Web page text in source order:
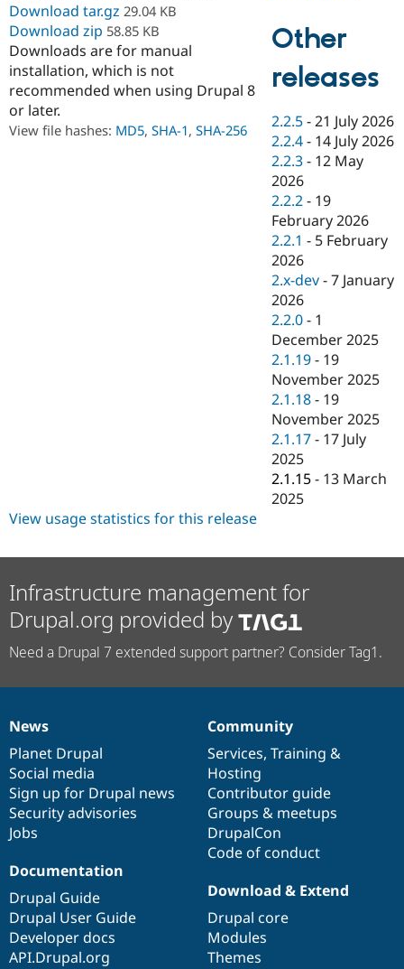
Drupal for
Drupal for
eCommerce
Drupal for
Drupal for
Healthcare
Drupal for
Drupal for
Drupal for
Tourism
Guide
Drupal
API
Themes
Recipes
Site
Security
Find a
Partner
Find
Drupal
Jobs /
Forum
Newsletters
Drupal
Become a
Maker
Become a
Sustaining
Drupal
Try Hosting
Download tar.gz 29.04 KB
Download zip 58.85 KB
Downloads are for manual
installation, which is not
recommended when using Drupal 8
or later.
View file hashes: MD5, SHA-1, SHA-256
Other
releases
2.2.5 -21 July 2026
2.2.4 - 14 July 2026
2.2.3 - 12 May
2026
2.2.2 - 19
February 2026
2.2.1 - 5 February
2026
2.x-dev -7 January
2026
2.2.0 - 1
December 2025
2.1.19 - 19
November 2025
2.1.18 - 19
November 2025
2.1.17 - 17 July
2025
2.1.15 - 13 March
2025
View usage statistics for this release
Infrastructure management for
Drupal.org provided by
Need a Drupal 7 extended support partner? Consider Tag1.
News
items
News
Planet Drupal
Social media
Sign up for Drupal news
Security advisories
Jobs
Our
community
Community
Services, Training &
Hosting
Contributor guide
Groups & meetups
DrupalCon
Code of conduct
Documentation
Documentation
Drupal Guide
Drupal User Guide
Developer docs
API.Drupal.org
Drupal
code
base
Download & Extend
Drupal core
Modules
Themes
Governance
of
community